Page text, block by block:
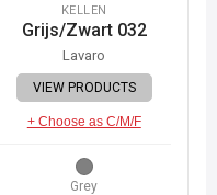
KELLEN
Grijs/Zwart 032
Lavaro
VIEW PRODUCTS
+ Choose as C/M/F
Grey